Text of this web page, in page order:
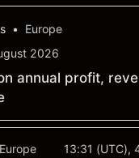
•
Europe
2026
annual profit,
Europe 13:31 (UTC),